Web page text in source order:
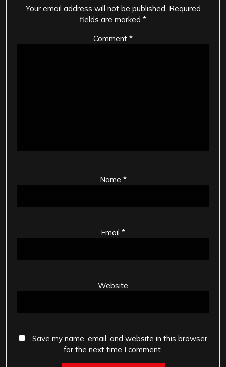
Your email address will not be published. Required
fields are marked *
Comment *
Name *
Email *
Website
Save my name, email, and website in this browser
for the next time I comment.